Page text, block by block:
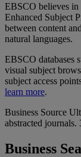
EBSCO believes
Enhanced Subject
between content
natural languages.
EBSCO databases
visual subject
subject access
learn more.
Business Source
abstracted journals.
Business